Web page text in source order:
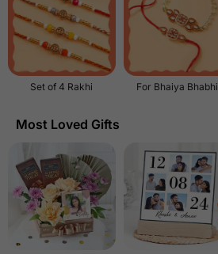
Set of 4 Rakhi For Bhaiya Bhabhi
Most Loved Gifts